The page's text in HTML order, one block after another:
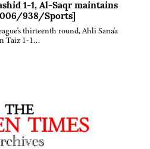
1-1, Al-Saqr maintains
938/Sports]
thirteenth round, Ahli Sana'a
Taiz 1-1…